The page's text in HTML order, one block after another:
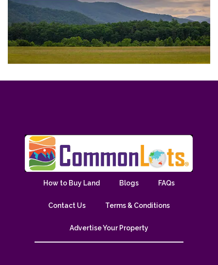
How to Buy Land Blogs FAQs
Contact Us Terms & Conditions
Advertise Your Property